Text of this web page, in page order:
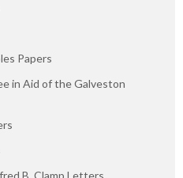
Papers
in Aid of the Galveston
B. Clamp Letters